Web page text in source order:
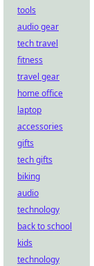
tools
audio gear
tech travel
fitness
travel gear
home office
laptop
accessories
gifts
tech gifts
biking
audio
technology
back to school
kids
technology